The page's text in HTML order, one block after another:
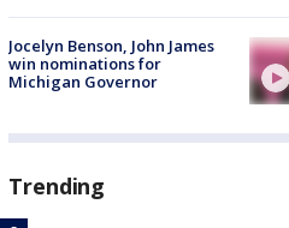
Jocelyn Benson, John James
win nominations for
Michigan Governor
Trending